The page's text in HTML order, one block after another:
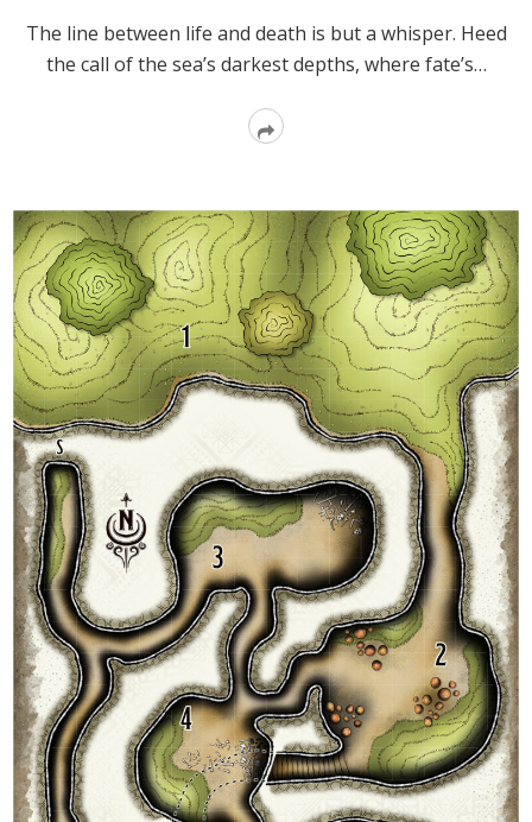
The line between life and death is but a whisper. Heed
the call of the sea’s darkest depths, where fate’s…
Read